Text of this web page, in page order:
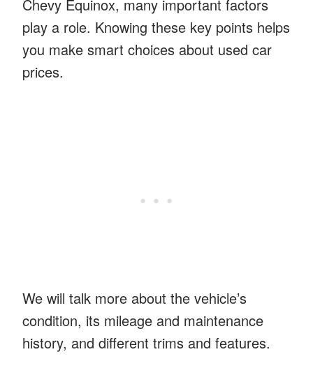
Chevy Equinox, many important factors
play a role. Knowing these key points helps
you make smart choices about used car
prices.
We will talk more about the vehicle’s
condition, its mileage and maintenance
history, and different trims and features.